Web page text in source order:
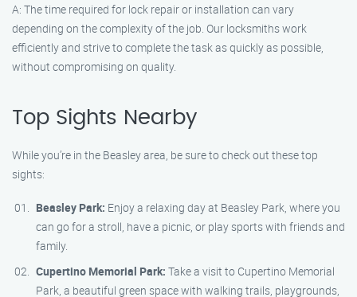
A: The time required for lock repair or installation can vary
depending on the complexity of the job. Our locksmiths work
efficiently and strive to complete the task as quickly as possible,
without compromising on quality.
Top Sights Nearby
While you’re in the Beasley area, be sure to check out these top
sights:
Beasley Park: Enjoy a relaxing day at Beasley Park, where you
can go for a stroll, have a picnic, or play sports with friends and
family.
Cupertino Memorial Park: Take a visit to Cupertino Memorial
Park, a beautiful green space with walking trails, playgrounds,